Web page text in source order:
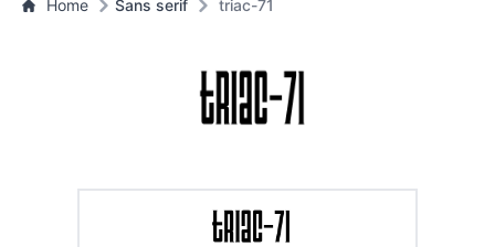
Home Sans serif triac-71